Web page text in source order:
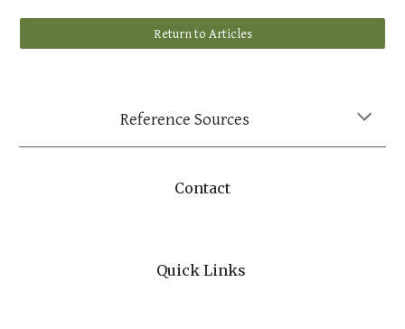
Return to Articles
Reference Sources
Contact
Quick Links